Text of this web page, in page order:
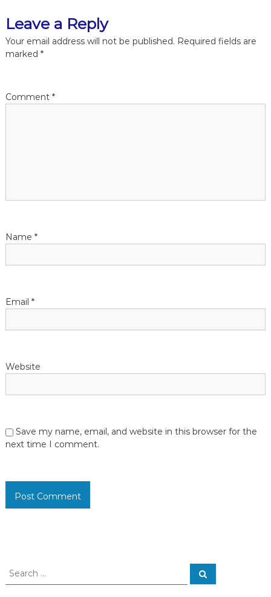
t
n
v
i
o
n
Leave a Reply
Your email address will not be published. Required fields are
marked *
Comment *
Name *
Email *
Website
Save my name, email, and website in this browser for the
next time I comment.
S
S
e